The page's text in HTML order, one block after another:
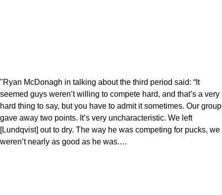
"Ryan McDonagh in talking about the third period said: “It
seemed guys weren’t willing to compete hard, and that’s a very
hard thing to say, but you have to admit it sometimes. Our group
gave away two points. It’s very uncharacteristic. We left
[Lundqvist] out to dry. The way he was competing for pucks, we
weren’t nearly as good as he was.…